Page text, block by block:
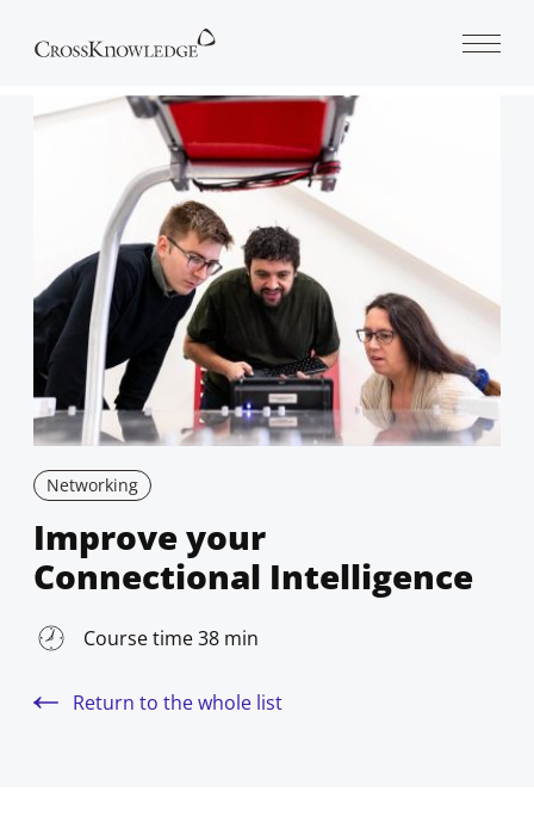
Networking
Improve your
Connectional Intelligence
Course time 38 min
Return to the whole list